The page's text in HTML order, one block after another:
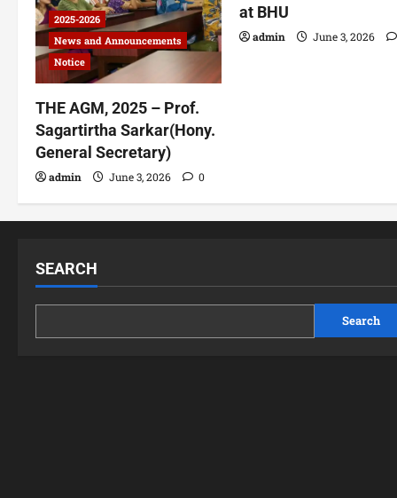
2025-2026
News and Announcements
Notice
THE AGM, 2025 – Prof.
Sagartirtha Sarkar(Hony.
General Secretary)
admin June 3, 2026 0
at BHU
admin June 3, 2026
SEARCH
Search